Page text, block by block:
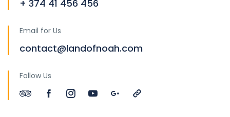
+ 374 41 456 456
Email for Us
contact@landofnoah.com
Follow Us